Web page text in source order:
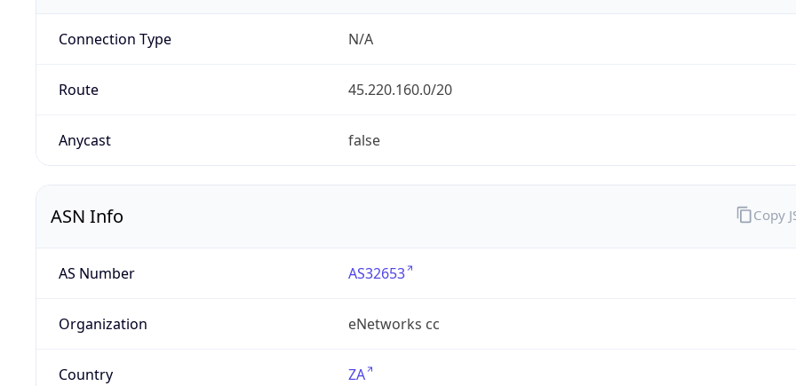
Connection Type N/A
Route 45.220.160.0/20
Anycast false
ASN Info
AS Number AS32653
Organization eNetworks cc
Country ZA
Copy